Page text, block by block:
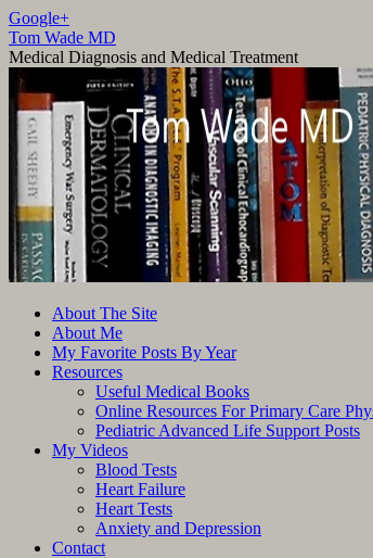
Google+
Tom Wade MD
Medical Diagnosis and Medical Treatment
Skip
content
About The Site
About Me
My Favorite Posts By Year
Resources
Useful Medical Books
Online Resources For Primary Care
Pediatric Advanced Life Support Posts
My Videos
Blood Tests
Heart Failure
Heart Tests
Anxiety and Depression
Contact